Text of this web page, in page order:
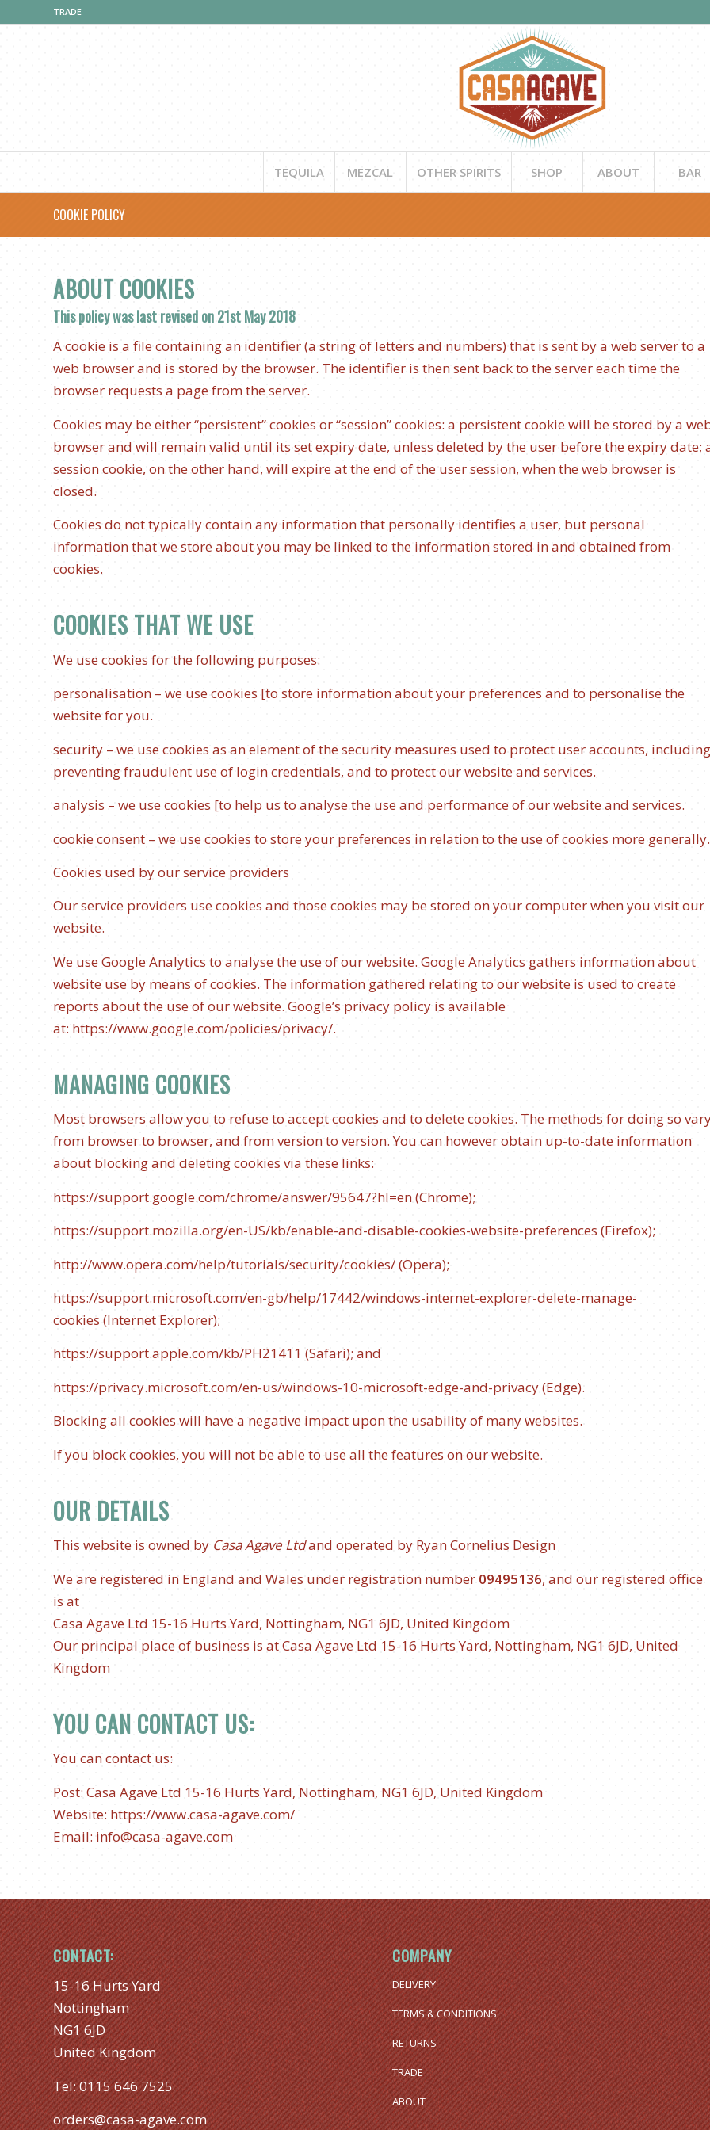
TRADE
TEQUILA MEZCAL OTHER SPIRITS SHOP ABOUT BAR
COOKIE POLICY
ABOUT COOKIES
This policy was last revised on 21st May 2018
A cookie is a file containing an identifier (a string of letters and numbers) that is sent by a web server to a
web browser and is stored by the browser. The identifier is then sent back to the server each time the
browser requests a page from the server.
Cookies may be either “persistent” cookies or “session” cookies: a persistent cookie will be stored by a
browser and will remain valid until its set expiry date, unless deleted by the user before the expiry date;
session cookie, on the other hand, will expire at the end of the user session, when the web browser is
closed.
Cookies do not typically contain any information that personally identifies a user, but personal
information that we store about you may be linked to the information stored in and obtained from
cookies.
COOKIES THAT WE USE
We use cookies for the following purposes:
personalisation – we use cookies [to store information about your preferences and to personalise the
website for you.
security – we use cookies as an element of the security measures used to protect user accounts, including
preventing fraudulent use of login credentials, and to protect our website and services.
analysis – we use cookies [to help us to analyse the use and performance of our website and services.
cookie consent – we use cookies to store your preferences in relation to the use of cookies more generally.
Cookies used by our service providers
Our service providers use cookies and those cookies may be stored on your computer when you visit our
website.
We use Google Analytics to analyse the use of our website. Google Analytics gathers information about
website use by means of cookies. The information gathered relating to our website is used to create
reports about the use of our website. Google’s privacy policy is available
at: https://www.google.com/policies/privacy/.
MANAGING COOKIES
Most browsers allow you to refuse to accept cookies and to delete cookies. The methods for doing so
from browser to browser, and from version to version. You can however obtain up-to-date information
about blocking and deleting cookies via these links:
https://support.google.com/chrome/answer/95647?hl=en(Chrome);
https://support.mozilla.org/en-US/kb/enable-and-disable-cookies-website-preferences(Firefox);
http://www.opera.com/help/tutorials/security/cookies/(Opera);
https://support.microsoft.com/en-gb/help/17442/windows-internet-explorer-delete-manage-
cookies (Internet Explorer);
https://support.apple.com/kb/PH21411 (Safari); and
https://privacy.microsoft.com/en-us/windows-10-microsoft-edge-and-privacy(Edge).
Blocking all cookies will have a negative impact upon the usability of many websites.
If you block cookies, you will not be able to use all the features on our website.
OUR DETAILS
This website is owned by Casa Agave Ltdand operated by Ryan Cornelius Design
We are registered in England and Wales under registration number 09495136, and our registered office
is at
Casa Agave Ltd 15-16 Hurts Yard, Nottingham, NG1 6JD, United Kingdom
Our principal place of business is at Casa Agave Ltd 15-16 Hurts Yard, Nottingham, NG1 6JD, United
Kingdom
YOU CAN CONTACT US:
You can contact us:
Post: Casa Agave Ltd 15-16 Hurts Yard, Nottingham, NG1 6JD, United Kingdom
Website: https://www.casa-agave.com/
Email: info@casa-agave.com
CONTACT:
15-16 Hurts Yard
Nottingham
NG1 6JD
United Kingdom
Tel:0115 646 7525
orders@casa-agave.com
COMPANY
DELIVERY
TERMS & CONDITIONS
RETURNS
TRADE
ABOUT